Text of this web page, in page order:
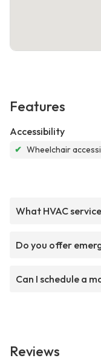
Features
Accessibility
✔ Wheelchair
What HVAC
Do you offer
Can I schedule a
Reviews